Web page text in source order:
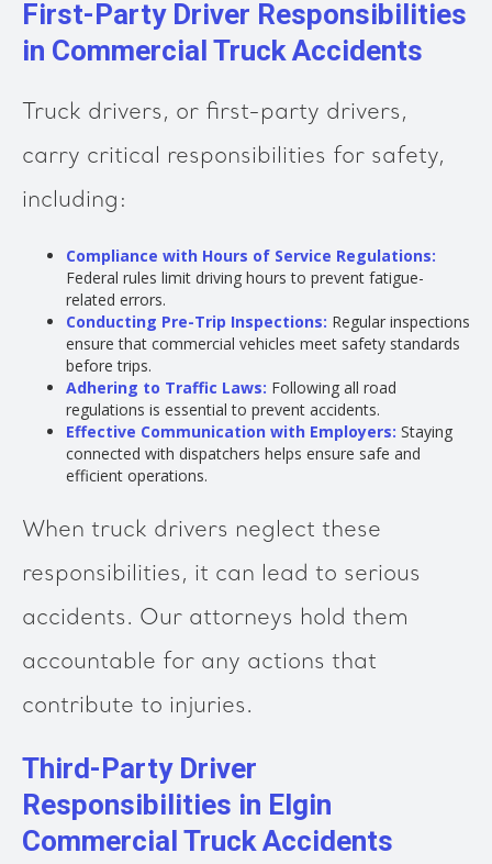
First-Party Driver Responsibilities
in Commercial Truck Accidents
Truck drivers, or first-party drivers,
carry critical responsibilities for safety,
including:
Compliance with Hours of Service Regulations:
Federal rules limit driving hours to prevent fatigue-
related errors.
Conducting Pre-Trip Inspections: Regular inspections
ensure that commercial vehicles meet safety standards
before trips.
Adhering to Traffic Laws: Following all road
regulations is essential to prevent accidents.
Effective Communication with Employers: Staying
connected with dispatchers helps ensure safe and
efficient operations.
When truck drivers neglect these
responsibilities, it can lead to serious
accidents. Our attorneys hold them
accountable for any actions that
contribute to injuries.
Third-Party Driver
Responsibilities in Elgin
Commercial Truck Accidents